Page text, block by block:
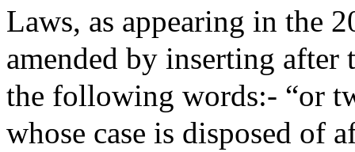
Laws, as appearing in the
amended by inserting
the following words:- “or
whose case is disposed of